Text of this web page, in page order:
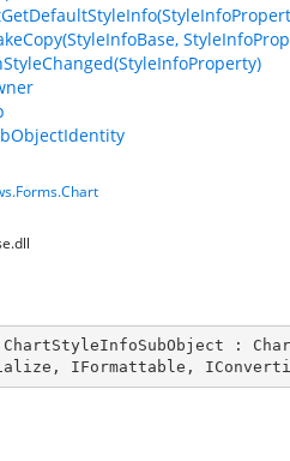
ChartStyleInfoSubObject :
, IFormattable ,